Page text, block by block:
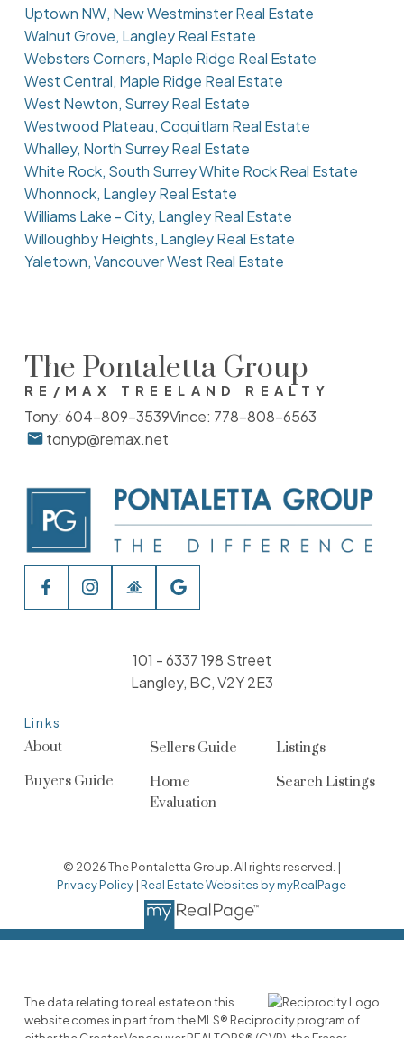
Uptown NW, New Westminster Real Estate
Walnut Grove, Langley Real Estate
Websters Corners, Maple Ridge Real Estate
West Central, Maple Ridge Real Estate
West Newton, Surrey Real Estate
Westwood Plateau, Coquitlam Real Estate
Whalley, North Surrey Real Estate
White Rock, South Surrey White Rock Real Estate
Whonnock, Langley Real Estate
Williams Lake - City, Langley Real Estate
Willoughby Heights, Langley Real Estate
Yaletown, Vancouver West Real Estate
The Pontaletta Group
RE/MAX TREELAND REALTY
Tony: 604-809-3539Vince: 778-808-6563
tonyp@remax.net
Links
About
Buyers Guide
Sellers Guide
Home
Evaluation
Listings
Search Listings
101 - 6337 198 Street
Langley, BC, V2Y 2E3
© 2026 The Pontaletta Group. All rights reserved. |
Privacy Policy |Real Estate Websites by myRealPage
The data relating to real estate on this
website comes in part from the MLS® Reciprocity program of